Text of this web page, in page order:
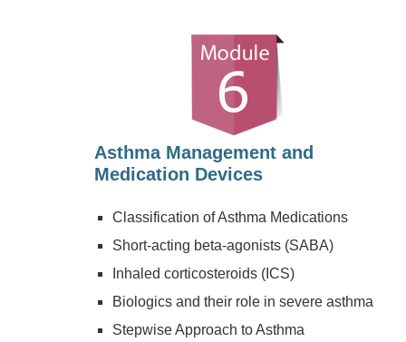
Asthma Management and
Medication Devices
Classification of Asthma Medications
Short-acting beta-agonists (SABA)
Inhaled corticosteroids (ICS)
Biologics and their role in severe asthma
Stepwise Approach to Asthma